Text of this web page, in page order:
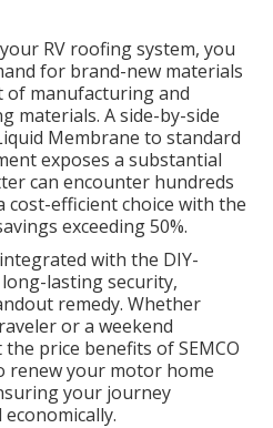
RV roofing system, you
for brand-new materials
of manufacturing and
materials. A side-by-side
Membrane to standard
exposes a substantial
can encounter hundreds
cost-efficient choice with the
exceeding 50%.
with the DIY-
lasting security,
remedy. Whether
or a weekend
price benefits of SEMCO
renew your motor home
your journey